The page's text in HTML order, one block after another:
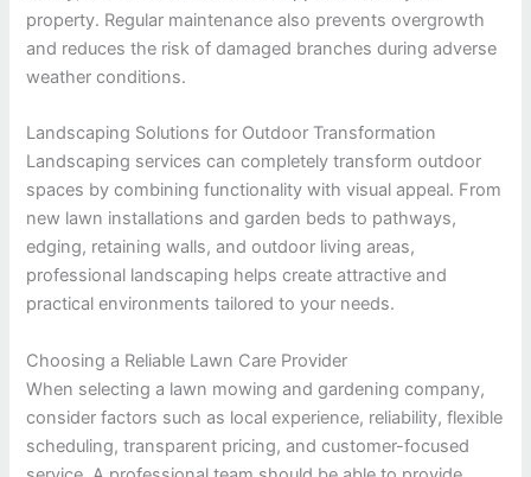
property. Regular maintenance also prevents overgrowth
and reduces the risk of damaged branches during adverse
weather conditions.
Landscaping Solutions for Outdoor Transformation
Landscaping services can completely transform outdoor
spaces by combining functionality with visual appeal. From
new lawn installations and garden beds to pathways,
edging, retaining walls, and outdoor living areas,
professional landscaping helps create attractive and
practical environments tailored to your needs.
Choosing a Reliable Lawn Care Provider
When selecting a lawn mowing and gardening company,
consider factors such as local experience, reliability, flexible
scheduling, transparent pricing, and customer-focused